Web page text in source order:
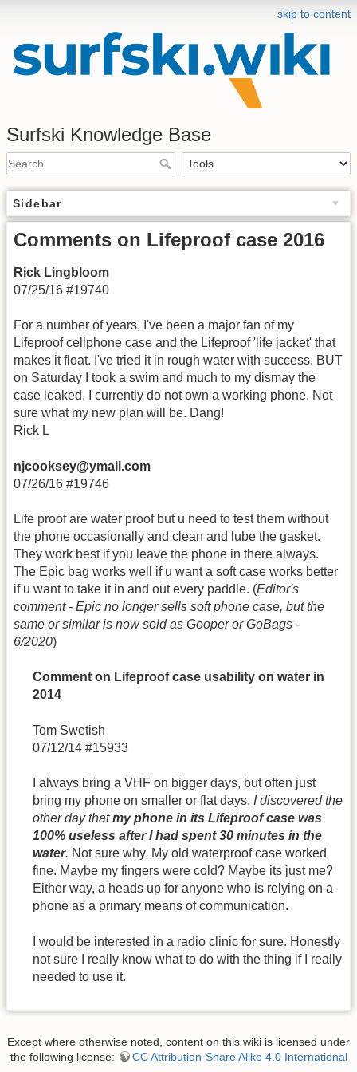
skip to content
Surfski Knowledge Base
Sidebar
Comments on Lifeproof case 2016
Rick Lingbloom
07/25/16 #19740
For a number of years, I've been a major fan of my
Lifeproof cellphone case and the Lifeproof 'life jacket' that
makes it float. I've tried it in rough water with success. BUT
on Saturday I took a swim and much to my dismay the
case leaked. I currently do not own a working phone. Not
sure what my new plan will be. Dang!
Rick L
njcooksey@ymail.com
07/26/16 #19746
Life proof are water proof but u need to test them without
the phone occasionally and clean and lube the gasket.
They work best if you leave the phone in there always.
The Epic bag works well if u want a soft case works better
if u want to take it in and out every paddle. (Editor's
comment - Epic no longer sells soft phone case, but the
same or similar is now sold as Gooper or GoBags -
6/2020)
Comment on Lifeproof case usability on water in
2014
Tom Swetish
07/12/14 #15933
I always bring a VHF on bigger days, but often just
bring my phone on smaller or flat days. I discovered the
other day thatmy phone in its Lifeproof case was
100% useless after I had spent 30 minutes in the
water. Not sure why. My old waterproof case worked
fine. Maybe my fingers were cold? Maybe its just me?
Either way, a heads up for anyone who is relying on a
phone as a primary means of communication.
I would be interested in a radio clinic for sure. Honestly
not sure I really know what to do with the thing if I really
needed to use it.
Except where otherwise noted, content on this wiki is licensed under
the following license:
CC Attribution-Share Alike 4.0 International